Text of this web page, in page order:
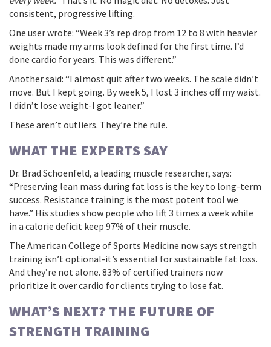
consistent, progressive lifting.
One user wrote: “Week 3’s rep drop from 12 to 8 with heavier
weights made my arms look defined for the first time. I’d
done cardio for years. This was different.”
Another said: “I almost quit after two weeks. The scale didn’t
move. But I kept going. By week 5, I lost 3 inches off my waist.
I didn’t lose weight-I got leaner.”
These aren’t outliers. They’re the rule.
WHAT THE EXPERTS SAY
Dr. Brad Schoenfeld, a leading muscle researcher, says:
“Preserving lean mass during fat loss is the key to long-term
success. Resistance training is the most potent tool we
have.” His studies show people who lift 3 times a week while
in a calorie deficit keep 97% of their muscle.
The American College of Sports Medicine now says strength
training isn’t optional-it’s essential for sustainable fat loss.
And they’re not alone. 83% of certified trainers now
prioritize it over cardio for clients trying to lose fat.
WHAT’S NEXT? THE FUTURE OF
STRENGTH TRAINING